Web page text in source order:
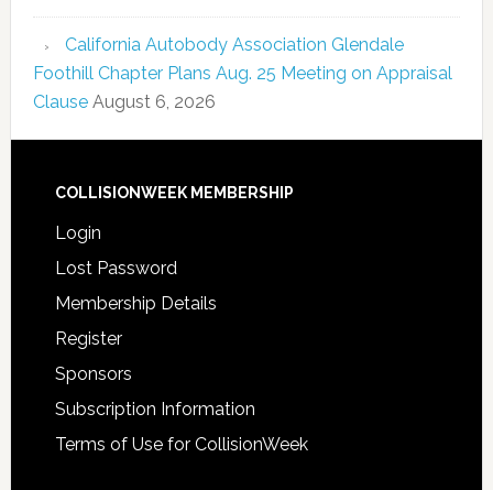
California Autobody Association Glendale
Foothill Chapter Plans Aug. 25 Meeting on Appraisal
Clause August 6, 2026
COLLISIONWEEK MEMBERSHIP
Login
Lost Password
Membership Details
Register
Sponsors
Subscription Information
Terms of Use for CollisionWeek